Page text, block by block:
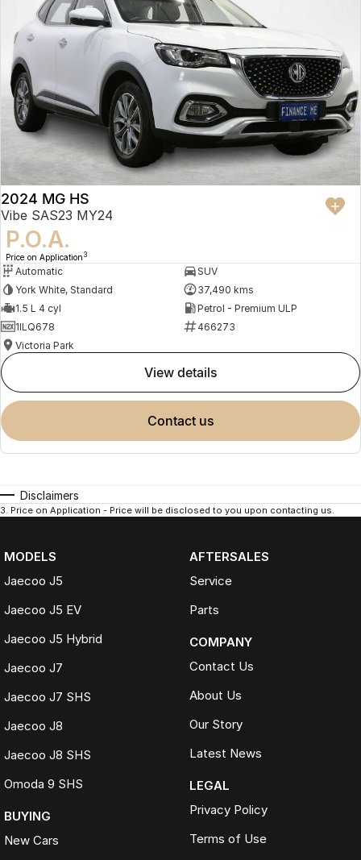
2024 MG HS
Vibe SAS23 MY24
P.O.A.
Price on Application 3
Automatic
SUV
York White, Standard
37,490 kms
1.5 L 4 cyl
Petrol - Premium ULP
1ILQ678
466273
Victoria Park
view details
contact us
Disclaimers
3. Price on Application - Price will be disclosed to you upon contacting us.
MODELS
Jaecoo J5
Jaecoo J5 EV
Jaecoo J5 Hybrid
Jaecoo J7
Jaecoo J7 SHS
Jaecoo J8
Jaecoo J8 SHS
Omoda 9 SHS
BUYING
New Cars
AFTERSALES
Service
Parts
COMPANY
Contact Us
About Us
Our Story
Latest News
LEGAL
Privacy Policy
Terms of Use